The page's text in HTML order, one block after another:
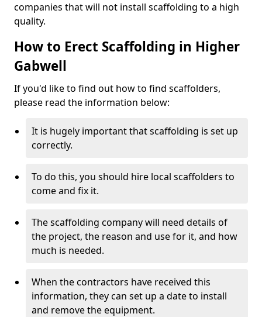
companies that will not install scaffolding to a high
quality.
How to Erect Scaffolding in Higher
Gabwell
If you'd like to find out how to find scaffolders,
please read the information below:
It is hugely important that scaffolding is set up
correctly.
To do this, you should hire local scaffolders to
come and fix it.
The scaffolding company will need details of
the project, the reason and use for it, and how
much is needed.
When the contractors have received this
information, they can set up a date to install
and remove the equipment.